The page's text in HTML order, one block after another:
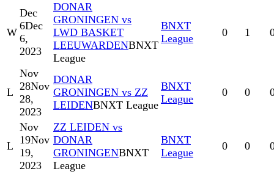
W
Dec
6Dec
6,
2023
DONAR
GRONINGEN vs
LWD BASKET
LEEUWARDENBNXT
League
BNXT
League
0 1
L
Nov
28Nov
28,
2023
DONAR
GRONINGEN vs ZZ
LEIDENBNXT League
BNXT
League
0 0
L
Nov
19Nov
19,
2023
ZZ LEIDEN vs
DONAR
GRONINGENBNXT
League
BNXT
League
0 0